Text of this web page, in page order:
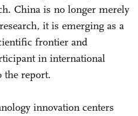
China is no longer merely
it is emerging as a
frontier and
in international
the report.
innovation centers